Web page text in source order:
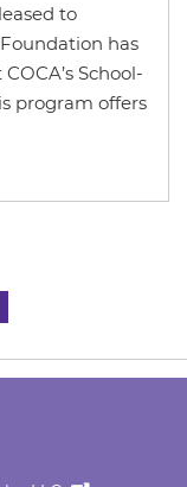
to
has
School-
program offers